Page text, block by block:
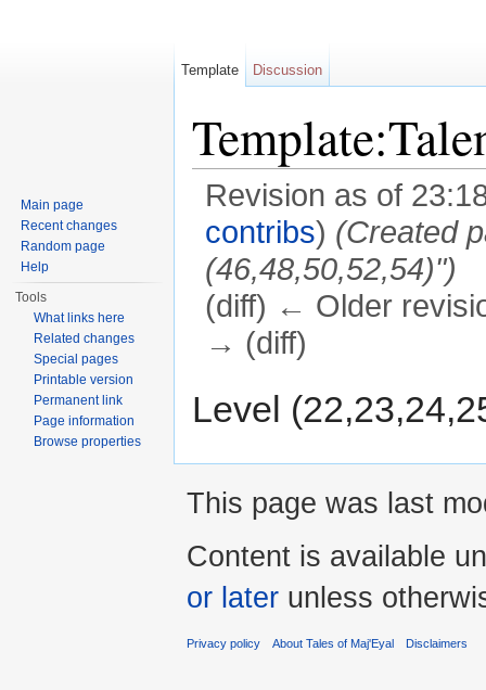
Revision as of
contribs) (Created
(46,48,50,52,54)")
(diff) ← Older
→ (diff)
Level
Template Discussion
Main page
Recent changes
Random page
Help
Tools
What links here
Related changes
Special pages
Printable version
Permanent link
Page information
Browse properties
This page was last
Content is available
or later unless
Privacy policy About Tales of Maj'Eyal Disclaimers